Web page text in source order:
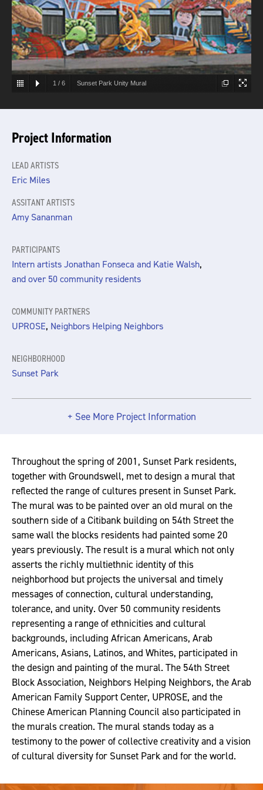
1 / 6 Sunset Park Unity Mural
Project Information
LEAD ARTISTS
Eric Miles
ASSITANT ARTISTS
Amy Sananman
PARTICIPANTS
Intern artists Jonathan Fonseca and Katie Walsh,
and over 50 community residents
COMMUNITY PARTNERS
UPROSE, Neighbors Helping Neighbors
NEIGHBORHOOD
Sunset Park
+ See More Project Information
Throughout the spring of 2001, Sunset Park residents,
together with Groundswell, met to design a mural that
reflected the range of cultures present in Sunset Park.
The mural was to be painted over an old mural on the
southern side of a Citibank building on 54th Street the
same wall the blocks residents had painted some 20
years previously. The result is a mural which not only
asserts the richly multiethnic identity of this
neighborhood but projects the universal and timely
messages of connection, cultural understanding,
tolerance, and unity. Over 50 community residents
representing a range of ethnicities and cultural
backgrounds, including African Americans, Arab
Americans, Asians, Latinos, and Whites, participated in
the design and painting of the mural. The 54th Street
Block Association, Neighbors Helping Neighbors, the Arab
American Family Support Center, UPROSE, and the
Chinese American Planning Council also participated in
the murals creation. The mural stands today as a
testimony to the power of collective creativity and a vision
of cultural diversity for Sunset Park and for the world.